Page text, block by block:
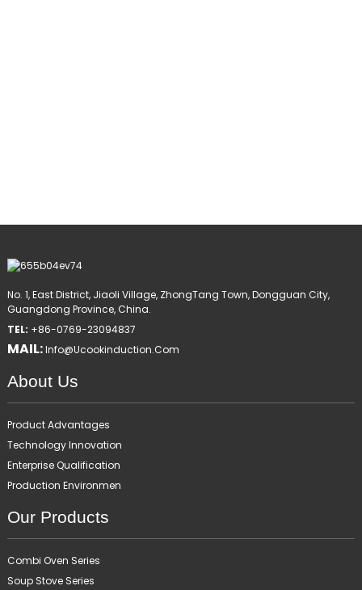
No. 1, East District, Jiaoli Village, ZhongTang Town, Dongguan City,
Guangdong Province, China.
TEL: +86-0769-23094837
MAIL:Info@ucookinduction.com
About Us
Product Advantages
Technology Innovation
Enterprise Qualification
Production Environmen
Our Products
Combi Oven Series
Soup Stove Series